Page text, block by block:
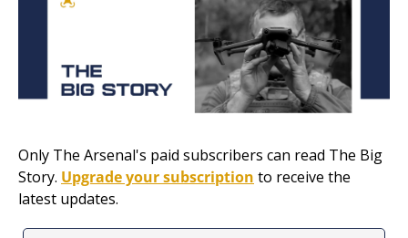
Only The Arsenal's paid subscribers can read The Big
Story. Upgrade your subscription to receive the
latest updates.